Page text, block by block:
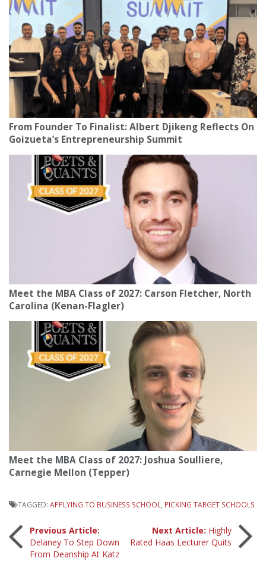
From Founder To Finalist: Albert Djikeng Reflects On
Goizueta’s Entrepreneurship Summit
Meet the MBA Class of 2027: Carson Fletcher, North
Carolina (Kenan-Flagler)
Meet the MBA Class of 2027: Joshua Soulliere,
Carnegie Mellon (Tepper)
TAGGED: APPLYING TO BUSINESS SCHOOL PICKING TARGET SCHOOLS
Post
navigation
Previous Article:
Delaney To Step Down
From Deanship At Katz
Next Article: Highly
Rated Haas Lecturer Quits